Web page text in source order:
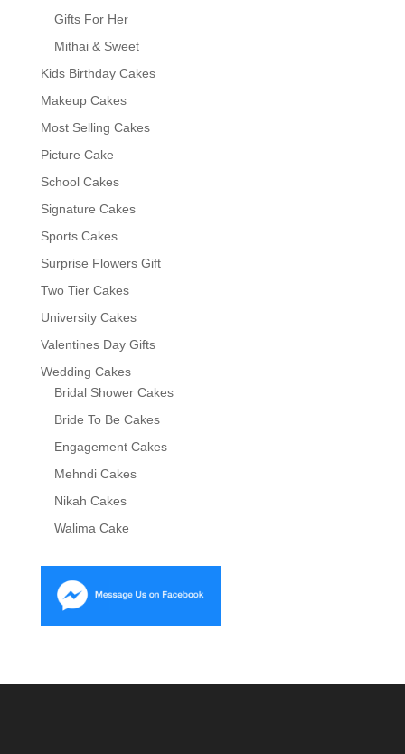
Gifts For Her
Mithai & Sweet
Kids Birthday Cakes
Makeup Cakes
Most Selling Cakes
Picture Cake
School Cakes
Signature Cakes
Sports Cakes
Surprise Flowers Gift
Two Tier Cakes
University Cakes
Valentines Day Gifts
Wedding Cakes
Bridal Shower Cakes
Bride To Be Cakes
Engagement Cakes
Mehndi Cakes
Nikah Cakes
Walima Cake